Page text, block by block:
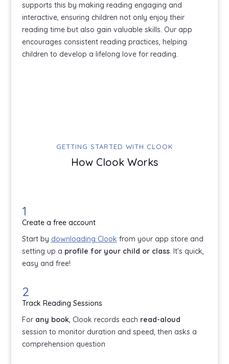
supports this by making reading engaging and
interactive, ensuring children not only enjoy their
reading time but also gain valuable skills. Our app
encourages consistent reading practices, helping
children to develop a lifelong love for reading.
GETTING STARTED WITH CLOOK
How Clook Works
1
Create a free account
Start by downloading Clook from your app store and
setting up a profile for your child or class. It's quick,
easy and free!
2
Track Reading Sessions
For any book, Clook records each read-aloud
session to monitor duration and speed, then asks a
comprehension question